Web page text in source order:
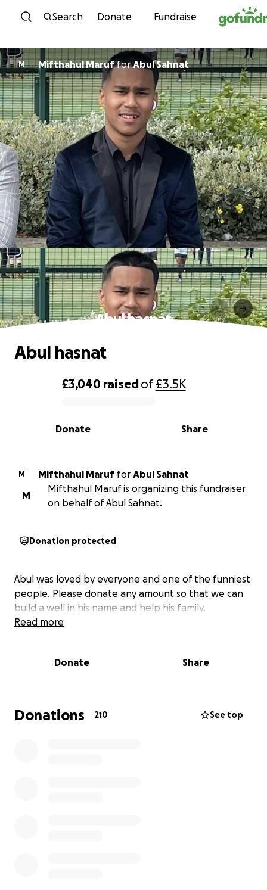
Skip to content
Search Donate Fundraise
M Mifthahul MarufforAbul Sahnat
Abul hasnat
0% complete
£3,040 raisedof£3.5K
Share
Donate
Abul hasnat
M Mifthahul Maruf for Abul Sahnat
M
Mifthahul Maruf is organizing this fundraiser
on behalf of Abul Sahnat.
Donation protected
Abul was loved by everyone and one of the funniest
people. Please donate any amount so that we can
build a well in his name and help his family.
Read more
Donate Share
Donations 210 See top